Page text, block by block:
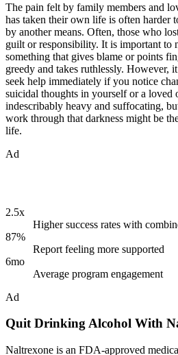
The pain felt by family members and
has taken their own life is often harder
by another means. Often, those who
guilt or responsibility. It is important to
something that gives blame or points
greedy and takes ruthlessly. However,
seek help immediately if you notice
suicidal thoughts in yourself or a loved
indescribably heavy and suffocating,
work through that darkness might be
life.
Ad
2.5x
Higher success rates with
87%
Report feeling more supported
6mo
Average program engagement
Ad
Quit Drinking Alcohol With
Naltrexone is an FDA-approved